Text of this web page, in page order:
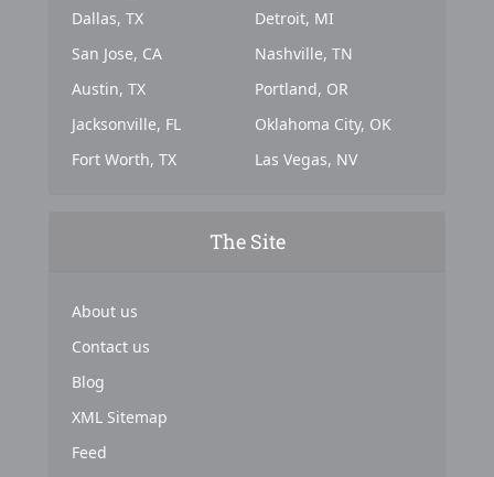
Dallas, TX
San Jose, CA
Austin, TX
Jacksonville, FL
Fort Worth, TX
Detroit, MI
Nashville, TN
Portland, OR
Oklahoma City, OK
Las Vegas, NV
The Site
About us
Contact us
Blog
XML Sitemap
Feed